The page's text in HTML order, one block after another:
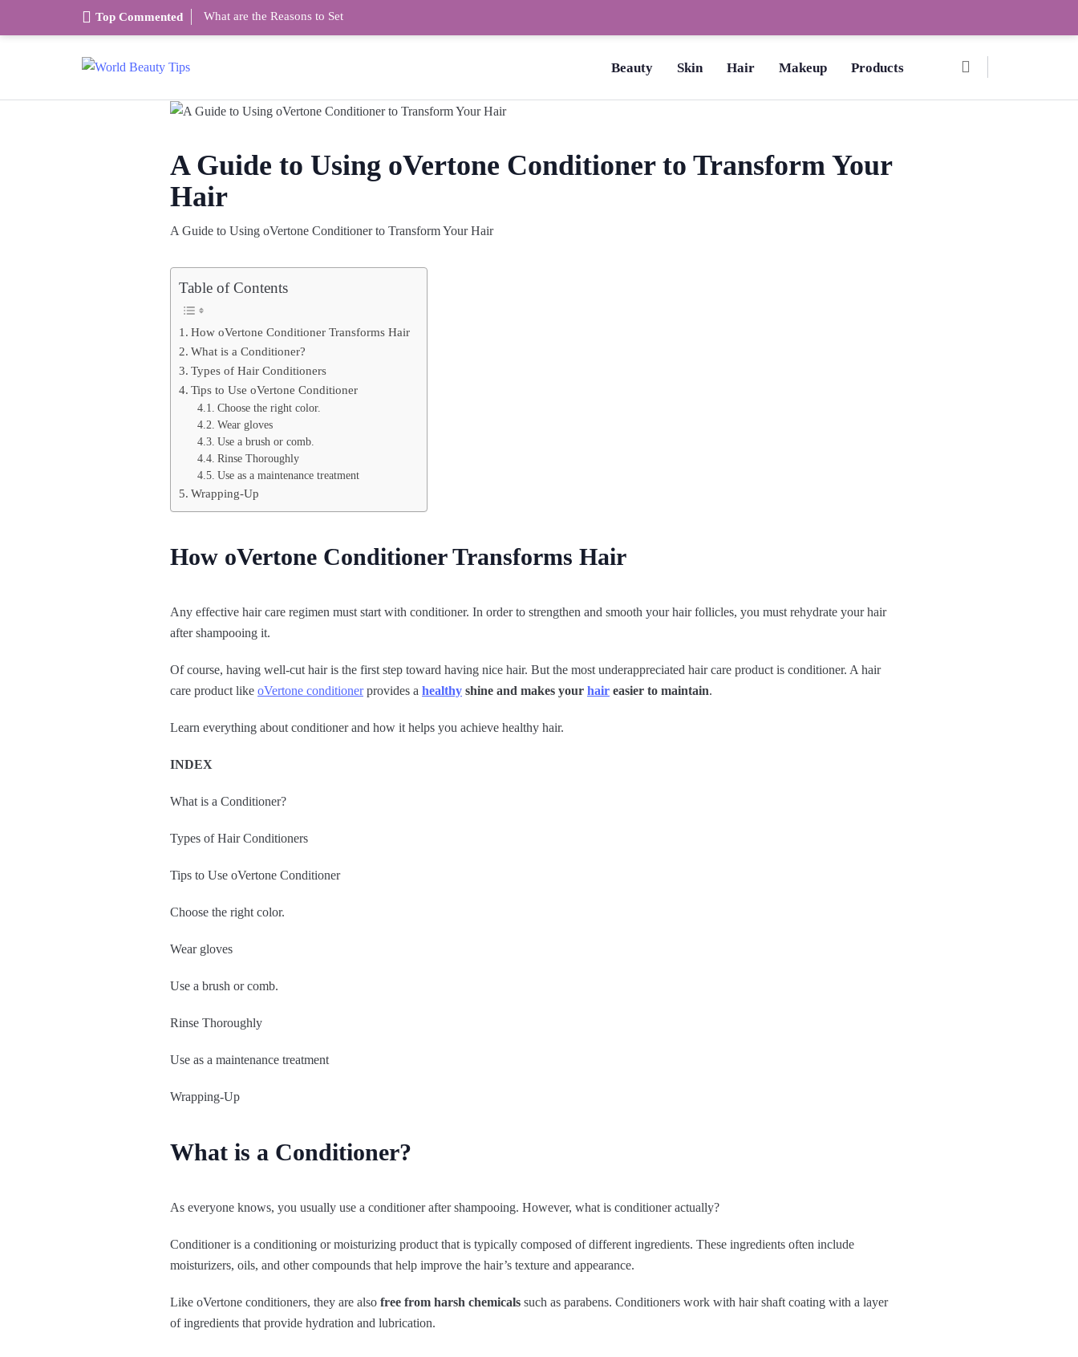
Top Commented What are the Reasons to Set
Beauty Skin Hair Makeup Products
A Guide to Using oVertone Conditioner to Transform Your
Hair
A Guide to Using oVertone Conditioner to Transform Your Hair
Table of Contents
How oVertone Conditioner Transforms Hair
What is a Conditioner?
Types of Hair Conditioners
Tips to Use oVertone Conditioner
Choose the right color.
Wear gloves
Use a brush or comb.
Rinse Thoroughly
Use as a maintenance treatment
Wrapping-Up
How oVertone Conditioner Transforms Hair
Any effective hair care regimen must start with conditioner. In order to strengthen and smooth your hair follicles, you must rehydrate your hair
after shampooing it.
Of course, having well-cut hair is the first step toward having nice hair. But the most underappreciated hair care product is conditioner. A hair
care product like oVertone conditionerprovides a healthy shine and makes your hair easier to maintain.
Learn everything about conditioner and how it helps you achieve healthy hair.
INDEX
What is a Conditioner?
Types of Hair Conditioners
Tips to Use oVertone Conditioner
Choose the right color.
Wear gloves
Use a brush or comb.
Rinse Thoroughly
Use as a maintenance treatment
Wrapping-Up
What is a Conditioner?
As everyone knows, you usually use a conditioner after shampooing. However, what is conditioner actually?
Conditioner is a conditioning or moisturizing product that is typically composed of different ingredients. These ingredients often include
moisturizers, oils, and other compounds that help improve the hair’s texture and appearance.
Like oVertone conditioners, they are also free from harsh chemicals such as parabens. Conditioners work with hair shaft coating with a layer
of ingredients that provide hydration and lubrication.